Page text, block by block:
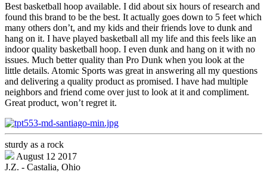
Best basketball hoop available. I did about six hours of research and
found this brand to be the best. It actually goes down to 5 feet which
many others don’t, and my kids and their friends love to dunk and
hang on it. I have played basketball all my life and this feels like an
indoor quality basketball hoop. I even dunk and hang on it with no
issues. Much better quality than Pro Dunk when you look at the
little details. Atomic Sports was great in answering all my questions
and delivering a quality product as promised. I have had multiple
neighbors and friend come over just to look at it and compliment.
Great product, won’t regret it.
sturdy as a rock
August 12 2017
J.Z. - Castalia, Ohio